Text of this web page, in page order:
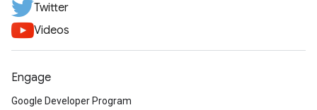
Twitter
Videos
Engage
Google Developer Program